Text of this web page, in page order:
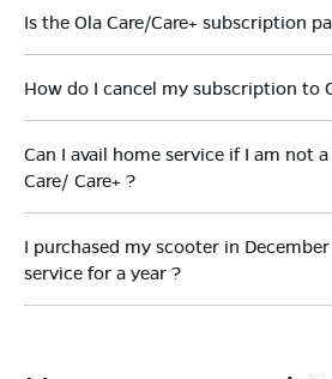
Is the Ola Care/Care+ subscription
How do I cancel my subscription to
Can I avail home service if I am not
Care/ Care+ ?
I purchased my scooter in
service for a year ?